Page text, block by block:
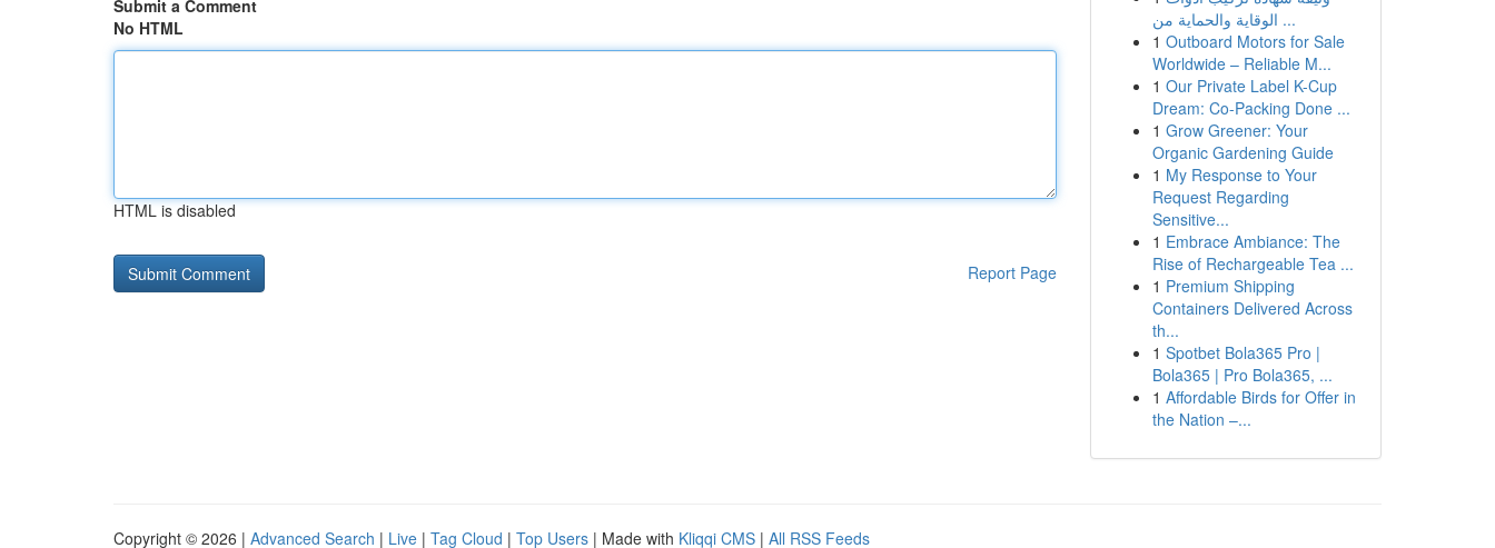
Submit a Comment
No HTML
HTML is disabled
Report Page
الوقاية والحماية من ...
1 Outboard Motors for Sale
Worldwide – Reliable M...
1 Our Private Label K-Cup
Dream: Co-Packing Done ...
1 Grow Greener: Your
Organic Gardening Guide
1 My Response to Your
Request Regarding
Sensitive...
1 Embrace Ambiance: The
Rise of Rechargeable Tea ...
1 Premium Shipping
Containers Delivered Across
th...
1 Spotbet Bola365 Pro |
Bola365 | Pro Bola365, ...
1 Affordable Birds for Offer in
the Nation –...
Copyright © 2026 | Advanced Search | Live | Tag Cloud | Top Users | Made with Kliqqi CMS | All RSS Feeds